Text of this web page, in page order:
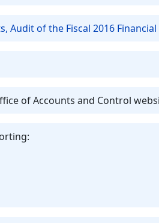
Audit of the Fiscal 2016
of Accounts and Control